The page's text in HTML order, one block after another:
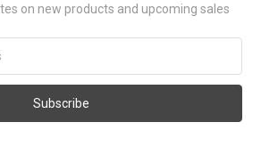
on new products and upcoming sales